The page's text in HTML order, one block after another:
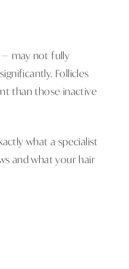
— may not fully
Follicles
than those inactive
what a specialist
and what your hair